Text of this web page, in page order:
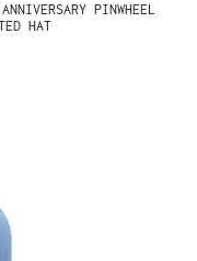
PINWHEEL
HAT